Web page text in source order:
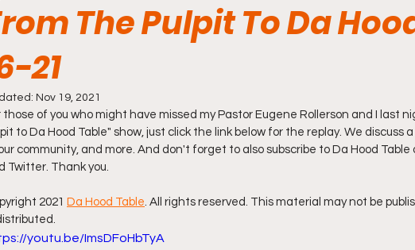
TikTok Videos
To Da Hood Table Wi Da Hood Table In Da Morning Show
Sector YouTube Streets
The Pulpit To Da
21
Nov 19, 2021
those of you who might have missed my Pastor Eugene Rollerson and I last
to Da Hood Table" show, just click the link below for the replay. We discuss
community, and more. And don't forget to also subscribe to Da Hood Table
Twitter. Thank you.
2021 Da Hood Table. All rights reserved. This material may not be
youtu.be/ImsDFoHbTyA